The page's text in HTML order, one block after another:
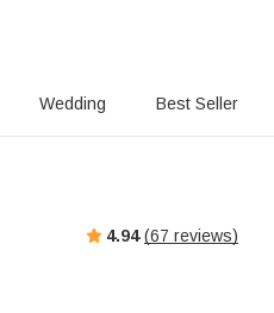
Wedding Best Seller
4.94 (67 reviews)